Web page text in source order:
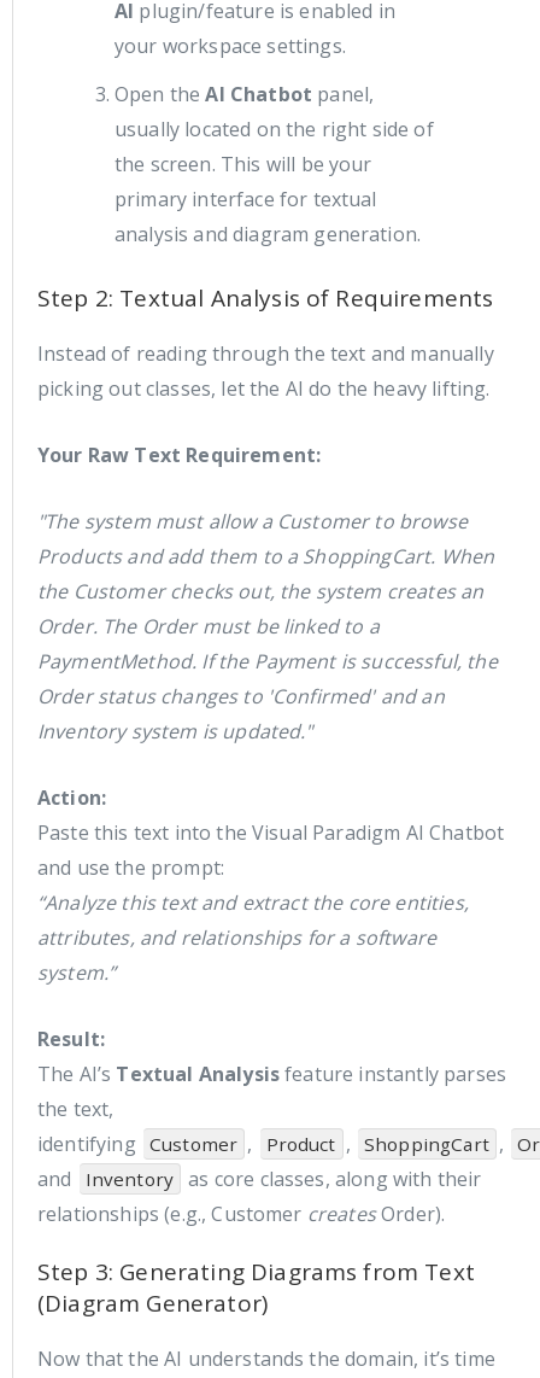
AI plugin/feature is enabled in
your workspace settings.
Open theAI Chatbot panel,
usually located on the right side of
the screen. This will be your
primary interface for textual
analysis and diagram generation.
Step 2: Textual Analysis of Requirements
Instead of reading through the text and manually
picking out classes, let the AI do the heavy lifting.
Your Raw Text Requirement:
"The system must allow a Customer to browse
Products and add them to a ShoppingCart. When
the Customer checks out, the system creates an
Order. The Order must be linked to a
PaymentMethod. If the Payment is successful, the
Order status changes to 'Confirmed' and an
Inventory system is updated."
Action:
Paste this text into the Visual Paradigm AI Chatbot
and use the prompt:
“Analyze this text and extract the core entities,
attributes, and relationships for a software
system.”
Result:
The AI’s Textual Analysisfeature instantly parses
the text,
identifying Customer , Product , ShoppingCart ,
and Inventory as core classes, along with their
relationships (e.g., Customer createsOrder).
Step 3: Generating Diagrams from Text
(Diagram Generator)
Now that the AI understands the domain, it’s time